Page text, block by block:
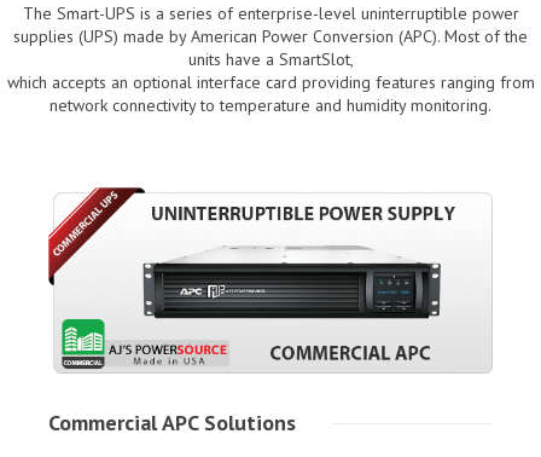
The Smart-UPS is a series of enterprise-level uninterruptible power
supplies (UPS) made by American Power Conversion (APC). Most of the
units have a SmartSlot,
which accepts an optional interface card providing features ranging from
network connectivity to temperature and humidity monitoring.
Commercial APC Solutions